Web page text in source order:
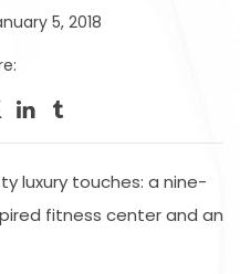
5, 2018
luxury touches: a nine-
fitness center and an